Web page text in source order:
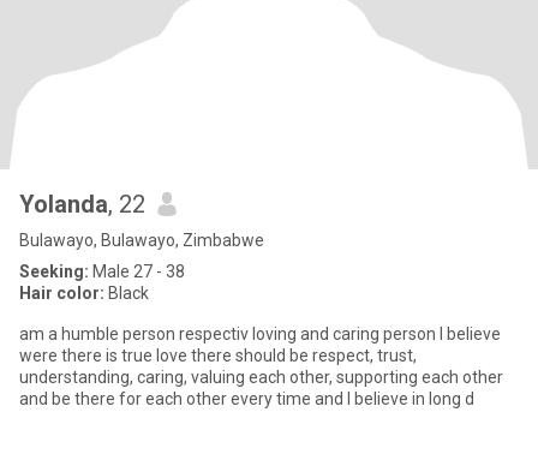
Yolanda, 22
Bulawayo, Bulawayo, Zimbabwe
Seeking: Male 27 - 38
Hair color: Black
am a humble person respectiv loving and caring person l believe
were there is true love there should be respect, trust,
understanding, caring, valuing each other, supporting each other
and be there for each other every time and l believe in long d